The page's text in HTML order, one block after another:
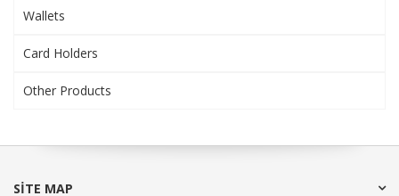
Wallets
Card Holders
Other Products
SITE MAP